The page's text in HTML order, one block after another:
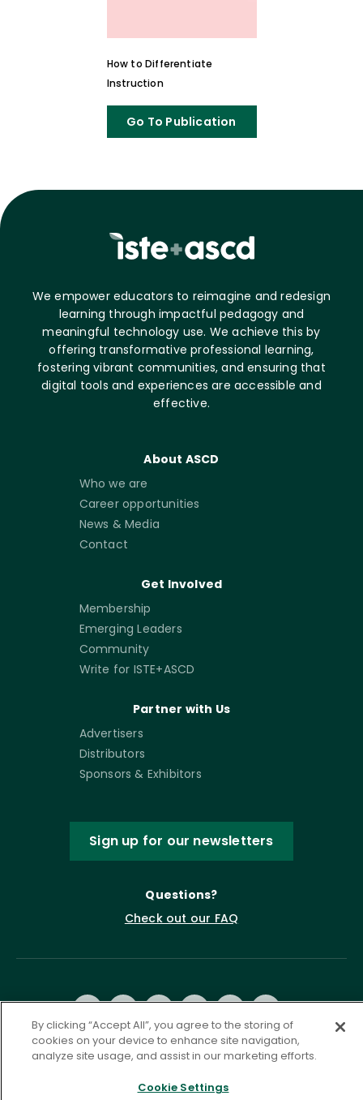
How to Differentiate
Instruction
Go To Publication
We empower educators to reimagine and redesign
learning through impactful pedagogy and
meaningful technology use. We achieve this by
offering transformative professional learning,
fostering vibrant communities, and ensuring that
digital tools and experiences are accessible and
effective.
About ASCD
Who we are
Career opportunities
News & Media
Contact
Get Involved
Membership
Emerging Leaders
Community
Write for ISTE+ASCD
Partner with Us
Advertisers
Distributors
Sponsors & Exhibitors
Sign up for our newsletters
Questions?
Check out our FAQ
Accessibility Statement
Governance
By clicking “Accept All”, you agree to the storing of
cookies on your device to enhance site navigation,
analyze site usage, and assist in our marketing efforts.
Cookie Settings